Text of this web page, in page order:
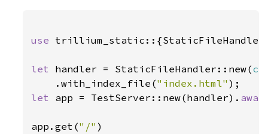
use
let handler = StaticFileHandler::new(
    .with_index_file(
"index.html"
let app = TestServer::new(handler).
app.get("/" )